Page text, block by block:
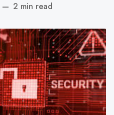
— 2 min read